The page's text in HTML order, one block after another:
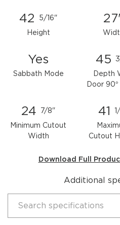
42 5/16"
Height
Yes
Sabbath Mode
45
Depth
Door
24 7/8"
Minimum Cutout
Width
41
Cutout
Download Full
Additional
Search specifications